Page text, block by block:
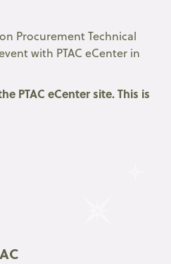
Procurement Technical
with PTAC eCenter in
PTAC eCenter site.This is